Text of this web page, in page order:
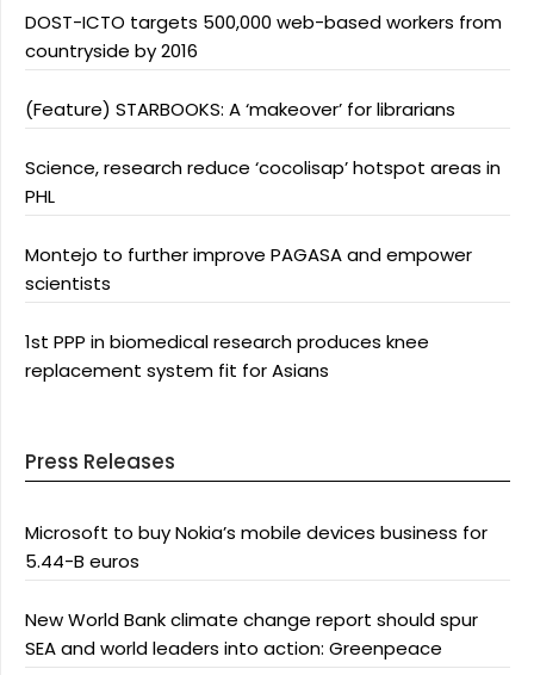
DOST-ICTO targets 500,000 web-based workers from
countryside by 2016
(Feature) STARBOOKS: A ‘makeover’ for librarians
Science, research reduce ‘cocolisap’ hotspot areas in
PHL
Montejo to further improve PAGASA and empower
scientists
1st PPP in biomedical research produces knee
replacement system fit for Asians
Press Releases
Microsoft to buy Nokia’s mobile devices business for
5.44-B euros
New World Bank climate change report should spur
SEA and world leaders into action: Greenpeace